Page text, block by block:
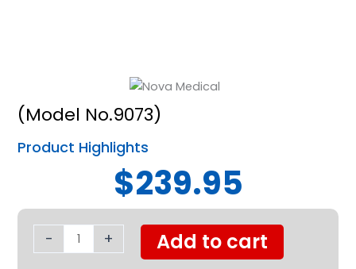
(Model No.9073)
Product Highlights
$239.95
-
Padded
Transfer
+ Add to cart